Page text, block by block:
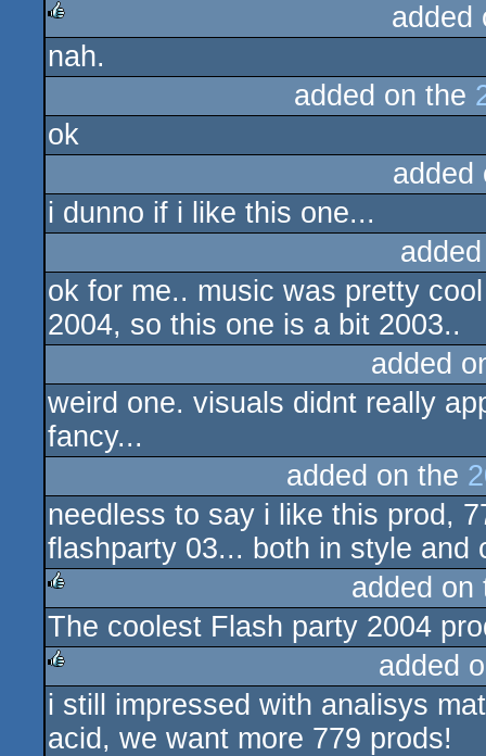
rulez
nah.
added on the
ok
i dunno if i like this one...
ok for me.. music was pretty
2004, so this one is a bit 2003..
added
weird one. visuals didnt really
fancy...
added on the
needless to say i like this prod,
flashparty 03... both in style and
rulez
added
The coolest Flash party 2004
rulez
added
i still impressed with analisys
acid, we want more 779 prods!